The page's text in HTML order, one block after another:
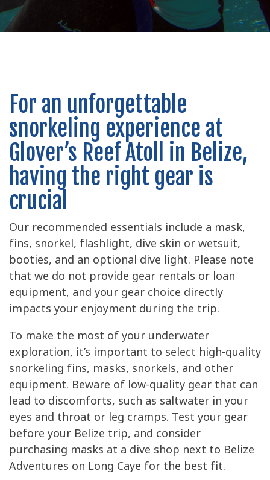
For an unforgettable
snorkeling experience at
Glover’s Reef Atoll in Belize,
having the right gear is
crucial
Our recommended essentials include a mask,
fins, snorkel, flashlight, dive skin or wetsuit,
booties, and an optional dive light. Please note
that we do not provide gear rentals or loan
equipment, and your gear choice directly
impacts your enjoyment during the trip.
To make the most of your underwater
exploration, it’s important to select high-quality
snorkeling fins, masks, snorkels, and other
equipment. Beware of low-quality gear that can
lead to discomforts, such as saltwater in your
eyes and throat or leg cramps. Test your gear
before your Belize trip, and consider
purchasing masks at a dive shop next to Belize
Adventures on Long Caye for the best fit.